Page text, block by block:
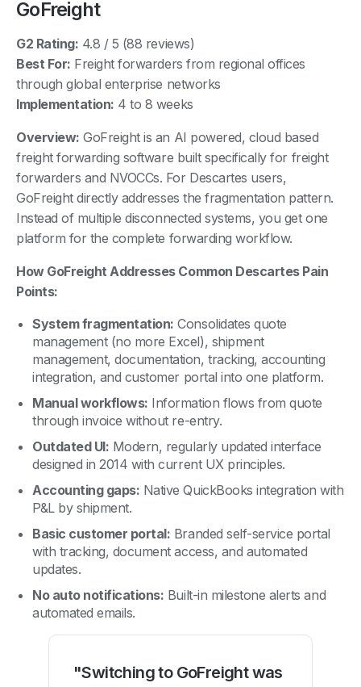
GoFreight
G2 Rating: 4.8 / 5 (88 reviews)
Best For: Freight forwarders from regional offices
through global enterprise networks
Implementation: 4 to 8 weeks
Overview: GoFreight is an AI powered, cloud based
freight forwarding software built specifically for freight
forwarders and NVOCCs. For Descartes users,
GoFreight directly addresses the fragmentation pattern.
Instead of multiple disconnected systems, you get one
platform for the complete forwarding workflow.
How GoFreight Addresses Common Descartes Pain
Points:
System fragmentation: Consolidates quote
management (no more Excel), shipment
management, documentation, tracking, accounting
integration, and customer portal into one platform.
Manual workflows: Information flows from quote
through invoice without re-entry.
Outdated UI: Modern, regularly updated interface
designed in 2014 with current UX principles.
Accounting gaps: Native QuickBooks integration with
P&L by shipment.
Basic customer portal: Branded self-service portal
with tracking, document access, and automated
updates.
No auto notifications: Built-in milestone alerts and
automated emails.
"Switching to GoFreight was